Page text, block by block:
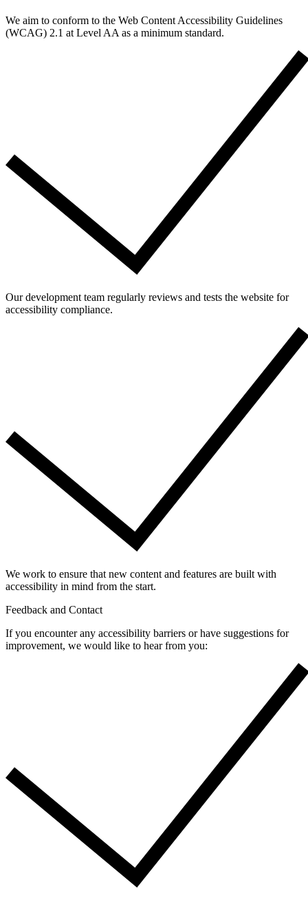
We aim to conform to the Web Content Accessibility Guidelines
(WCAG) 2.1 at Level AA as a minimum standard.
Our development team regularly reviews and tests the website for
accessibility compliance.
We work to ensure that new content and features are built with
accessibility in mind from the start.
Feedback and Contact
If you encounter any accessibility barriers or have suggestions for
improvement, we would like to hear from you: